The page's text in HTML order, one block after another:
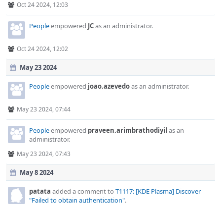
Oct 24 2024, 12:03
Peopleempowered JCas an administrator.
Oct 24 2024, 12:02
May 23 2024
Peopleempowered joao.azevedoas an administrator.
May 23 2024, 07:44
Peopleempowered praveen.arimbrathodiyil as an
administrator.
May 23 2024, 07:43
May 8 2024
patata added a comment to T1117: [KDE Plasma] Discover
"Failed to obtain authentication".